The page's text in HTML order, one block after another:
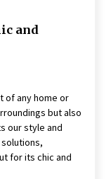
Hanging Lamp
Glass Chandelier
with Stylish
and
of any home or
but also
our style and
for its chic and